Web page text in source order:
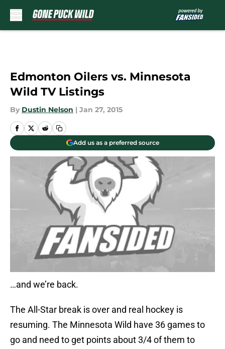
Edmonton Oilers vs. Minnesota
Wild TV Listings
By Dustin Nelson | Jan 27, 2015
Add us as a preferred source
…and we’re back.
The All-Star break is over and real hockey is
resuming. The Minnesota Wild have 36 games to
go and need to get points about 3/4 of them to